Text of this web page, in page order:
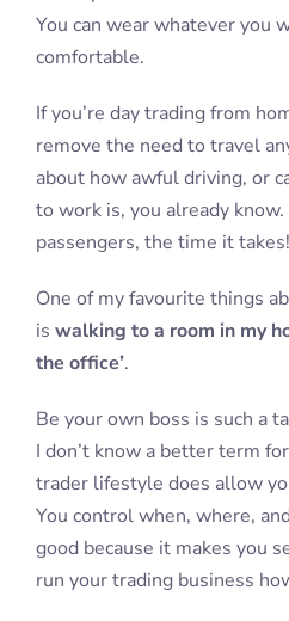
You can wear whatever you
comfortable.
If you’re day trading from
remove the need to travel
about how awful driving, or
to work is, you already
passengers, the time it takes!
One of my favourite things
is walking to a room in my
the office’.
Be your own boss is such a
I don’t know a better term
trader lifestyle does allow
You control when, where,
good because it makes you
run your trading business